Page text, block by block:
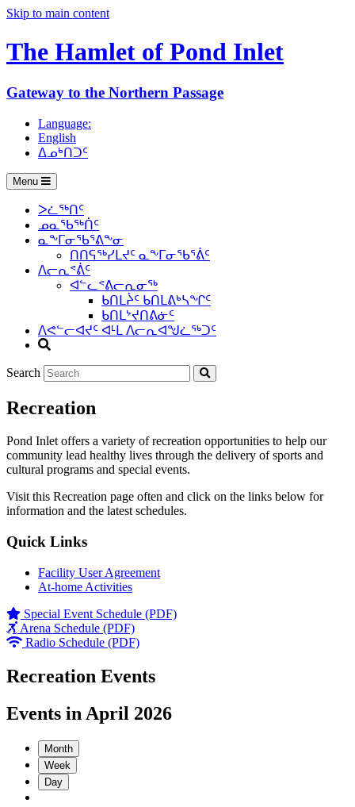
Skip to main content
The Hamlet of Pond Inlet
Gateway to the Northern Passage
Language:
English
ᐃᓄᒃᑎᑐᑦ
Menu
ᐳᓛᖅᑎᑦ
ᓄᓇᖃᖅᑏᑦ
ᓇᖕᒥᓂᖃᕐᕕᖕᓂ
ᑎᑎᕋᖅᓯᒪᔪᑦ ᓇᖕᒥᓂᖃᕐᕖᑦ
ᐱᓕᕆᕝᕖᑦ
ᐊᓪᓚᕝᕕᓕᕆᓂᖅ
ᑲᑎᒪᔩᑦ ᑲᑎᒪᕕᒃᓴᖏᑦ
ᑲᑎᒪᔾᔪᑎᕕᓃᑦ
ᐱᕙᓪᓕᐊᔪᑦ ᐊᒻᒪ ᐱᓕᕆᐊᖑᓛᖅᑐᑦ
Search
Recreation
Pond Inlet offers a variety of recreation opportunities to help our
community lead healthy lives through the delivery of sports and
cultural programs and special events.
Visit this Recreation page often and click on the links below for
information and the latest schedules.
Quick Links
Facility User Agreement
At-home Activities
Special Event Schedule (PDF)
Arena Schedule (PDF)
Radio Schedule (PDF)
Recreation Events
Events in April 2026
Month
Week
Day